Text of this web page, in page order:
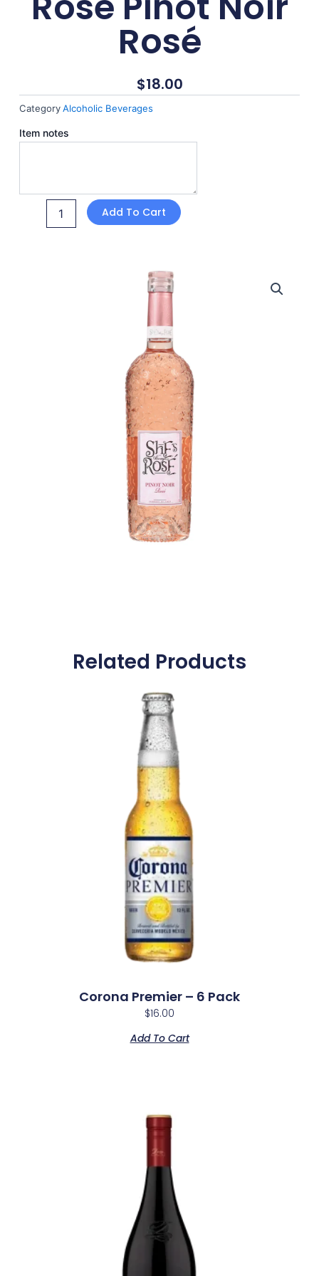
Rosé
$18.00
CategoryAlcoholic Beverages
Item notes
She's
Always
Add To Cart
Related Products
Corona Premier – 6 Pack
$16.00
Add To Cart